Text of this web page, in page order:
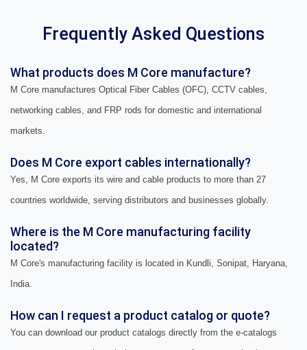
Frequently Asked Questions
What products does M Core manufacture?
M Core manufactures Optical Fiber Cables (OFC), CCTV cables,
networking cables, and FRP rods for domestic and international
markets.
Does M Core export cables internationally?
Yes, M Core exports its wire and cable products to more than 27
countries worldwide, serving distributors and businesses globally.
Where is the M Core manufacturing facility
located?
M Core's manufacturing facility is located in Kundli, Sonipat, Haryana,
India.
How can I request a product catalog or quote?
You can download our product catalogs directly from the e-catalogs